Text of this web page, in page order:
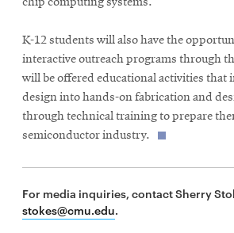
K-12 students will also have the
interactive outreach programs through
will be offered educational activities that
design into hands-on fabrication and
through technical training to prepare
semiconductor industry.
For media inquiries, contact Sherry
stokes@cmu.edu